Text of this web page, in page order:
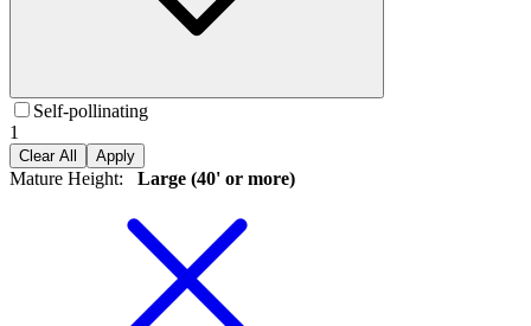
Self-pollinating
1
Clear All Apply
Mature Height: Large (40' or more)